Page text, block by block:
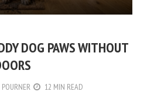
DOG PAWS WITHOUT
12 MIN READ